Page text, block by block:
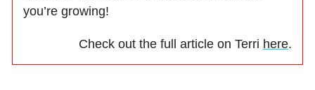
you’re growing!
Check out the full article on Terri here.